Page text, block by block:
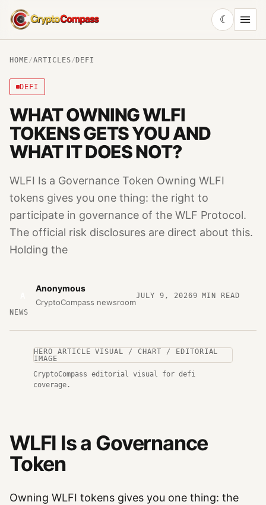
CryptoCompass
☾
HOME/ARTICLES/ DEFI
DEFI
WHAT OWNING WLFI
TOKENS GETS YOU AND
WHAT IT DOES NOT?
WLFI Is a Governance Token Owning WLFI
tokens gives you one thing: the right to
participate in governance of the WLF Protocol.
The official risk disclosures are direct about this.
Holding the
Anonymous
CryptoCompass newsroom
JULY 9, 20269 MIN READ
NEWS
HERO ARTICLE VISUAL / CHART / EDITORIAL
IMAGE
CryptoCompass editorial visual for defi
coverage.
WLFI Is a Governance
Token
Owning WLFI tokens gives you one thing: the